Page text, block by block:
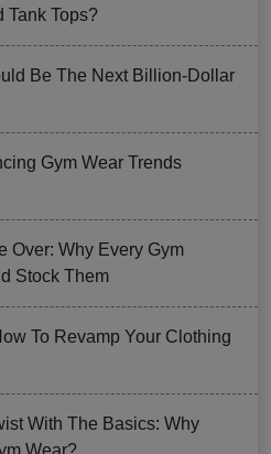
Tank Tops?
Be The Next Billion-Dollar
Gym Wear Trends
Over: Why Every Gym
Stock Them
To Revamp Your Clothing
With The Basics: Why